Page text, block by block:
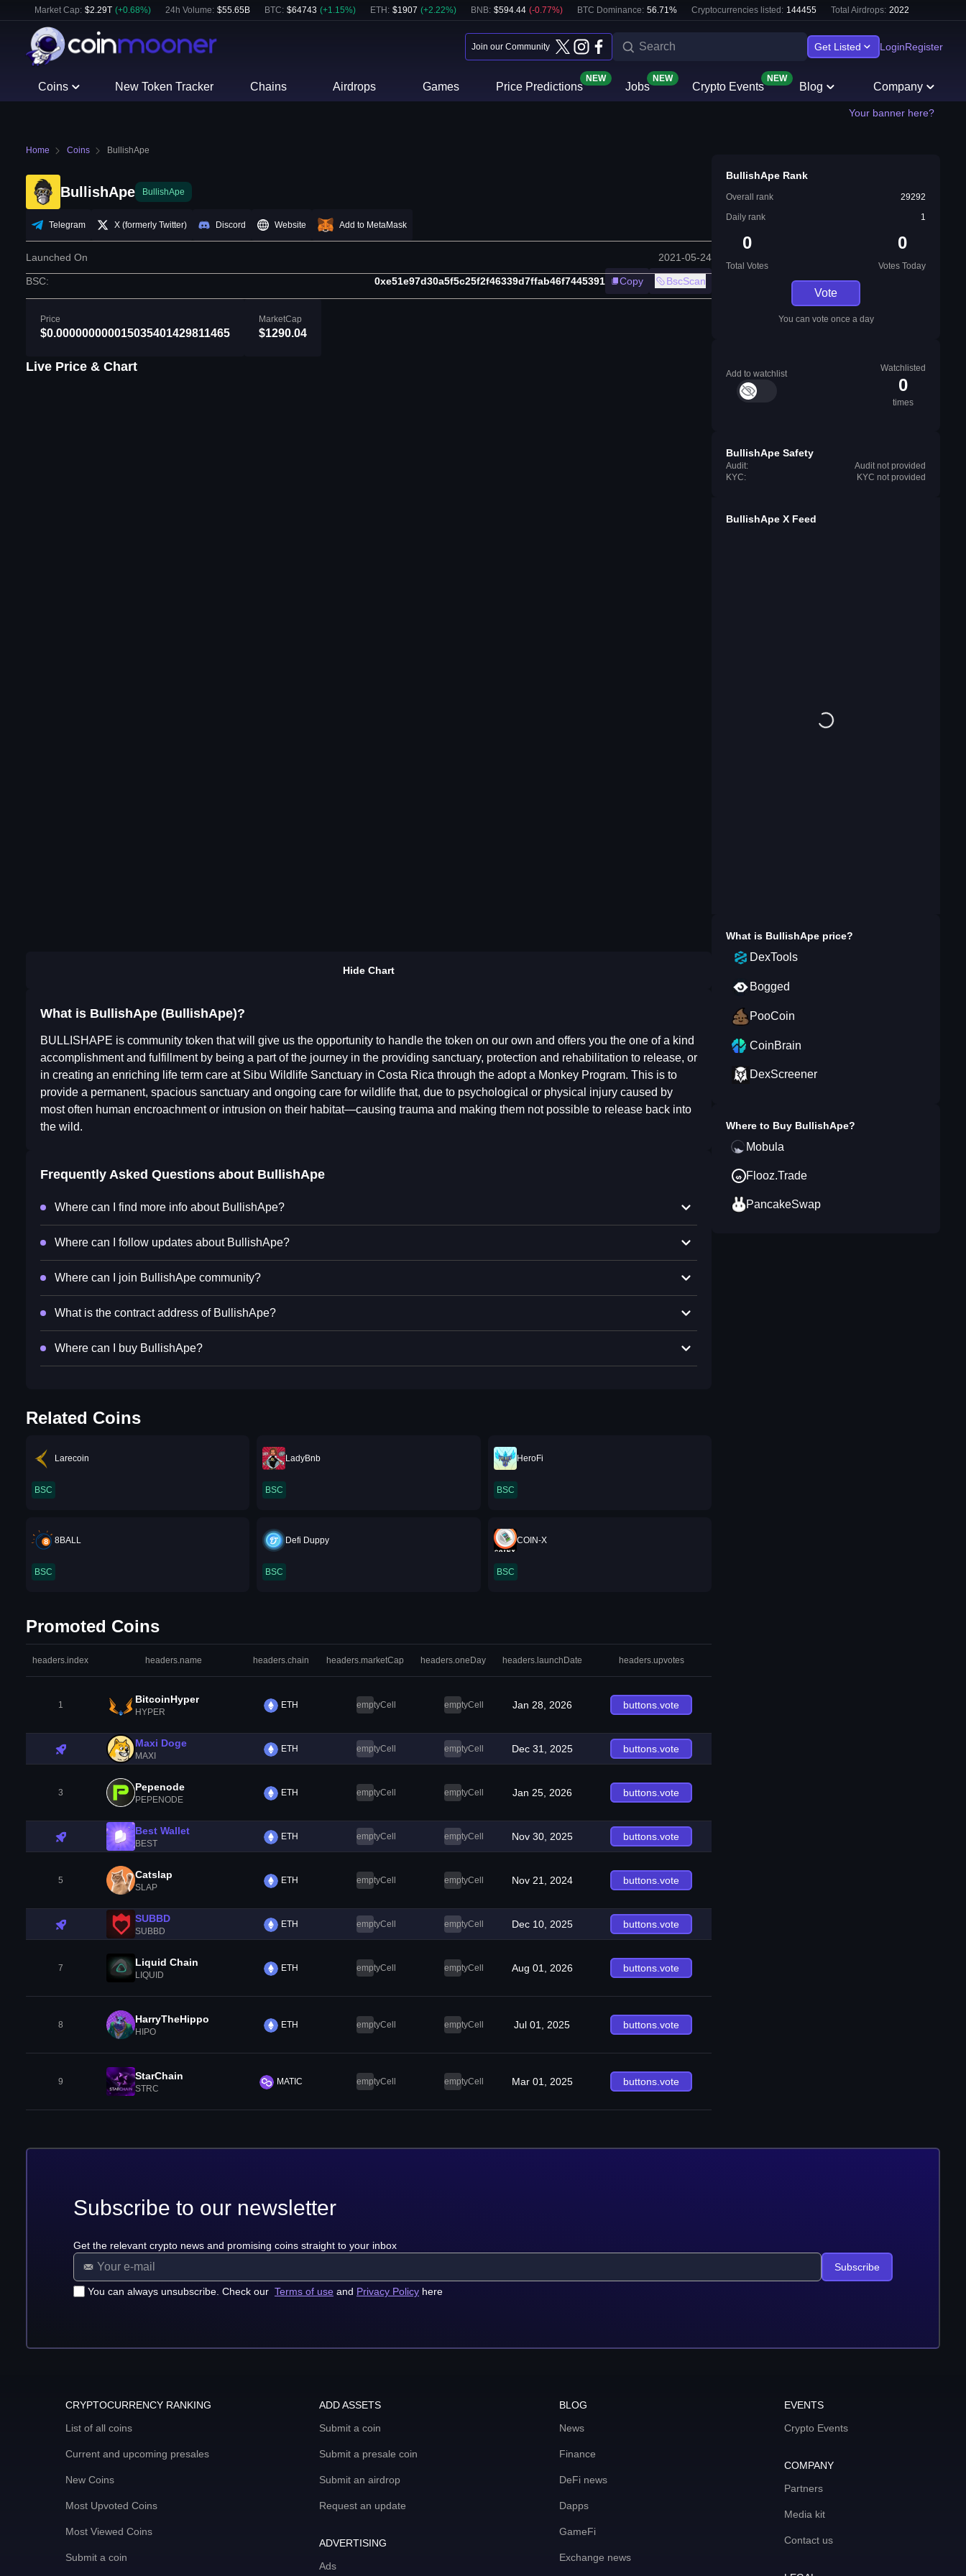
Market Cap: $2.29T (+0.68%) 24h Volume: $55.65B BTC: $64743 (+1.15%) ETH : $1907 (+2.22%) BNB: $594.44 (-0.77%) BTC Dominance: 56.71% Cryptocurrencies listed: 144455 Total Airdrops: 2022
Join our Community Get Listed LoginRegister
Coins New Token Tracker Chains Airdrops Games Price Predictions
NEW
Jobs
NEW
Crypto Events
NEW
Blog Company
Your banner here?
Home Coins BullishApe
BullishApe BullishApe
Telegram X (formerly Twitter) Discord Website Add to MetaMask
Launched On 2021-05-24
BSC: 0xe51e97d30a5f5c25f2f46339d7ffab46f7445391 Copy BscScan
Price
$0.000000000015035401429811465
MarketCap
$1290.04
Live Price & Chart
Hide Chart
What is BullishApe (BullishApe)?
BULLISHAPE is community token that will give us the opportunity to handle the token on our own and offers you the one of a kind
accomplishment and fulfillment by being a part of the journey in the providing sanctuary, protection and rehabilitation to release, or
in creating an enriching life term care at Sibu Wildlife Sanctuary in Costa Rica through the adopt a Monkey Program. This is to
provide a permanent, spacious sanctuary and ongoing care for wildlife that, due to psychological or physical injury caused by
most often human encroachment or intrusion on their habitat—causing trauma and making them not possible to release back into
the wild.
Frequently Asked Questions about BullishApe
Where can I find more info about BullishApe?
Where can I follow updates about BullishApe?
Where can I join BullishApe community?
What is the contract address of BullishApe?
Where can I buy BullishApe?
Related Coins
Larecoin
BSC
LadyBnb
BSC
HeroFi
BSC
8BALL
BSC
Defi Duppy
BSC
COIN-X
BSC
Promoted Coins
headers.index headers.name headers.chain headers.marketCap headers.oneDay headers.launchDate headers.upvotes
1 BitcoinHyper
HYPER
ETH emptyCell emptyCell Jan 28, 2026 buttons.vote
Maxi Doge
MAXI
ETH emptyCell emptyCell Dec 31, 2025 buttons.vote
3 Pepenode
PEPENODE
ETH emptyCell emptyCell Jan 25, 2026 buttons.vote
Best Wallet
BEST
ETH emptyCell emptyCell Nov 30, 2025 buttons.vote
5 Catslap
SLAP
ETH emptyCell emptyCell Nov 21, 2024 buttons.vote
SUBBD
SUBBD
ETH emptyCell emptyCell Dec 10, 2025 buttons.vote
7 Liquid Chain
LIQUID
ETH emptyCell emptyCell Aug 01, 2026 buttons.vote
8 HarryTheHippo
HIPO
ETH emptyCell emptyCell Jul 01, 2025 buttons.vote
9 StarChain
STRC
MATIC emptyCell emptyCell Mar 01, 2025 buttons.vote
BullishApe Rank
Overall rank
29292
Daily rank
1
0
Total Votes
0
Votes Today
Vote
You can vote once a day
Add to watchlist
Watchlisted
0
times
BullishApe Safety
Audit:
Audit not provided
KYC:
KYC not provided
BullishApe X Feed
What is BullishApe price?
DexTools
Bogged
PooCoin
CoinBrain
DexScreener
Where to Buy BullishApe?
Mobula
Flooz.Trade
PancakeSwap
Subscribe to our newsletter
Get the relevant crypto news and promising coins straight to your inbox
You can always unsubscribe. Check our Terms of use and Privacy Policy here
Subscribe
CRYPTOCURRENCY RANKING
List of all coins
Current and upcoming presales
New Coins
Most Upvoted Coins
Most Viewed Coins
Submit a coin
ADD ASSETS
Submit a coin
Submit a presale coin
Submit an airdrop
Request an update
ADVERTISING
Ads
BLOG
News
Finance
DeFi news
Dapps
GameFi
Exchange news
EVENTS
Crypto Events
COMPANY
Partners
Media kit
Contact us